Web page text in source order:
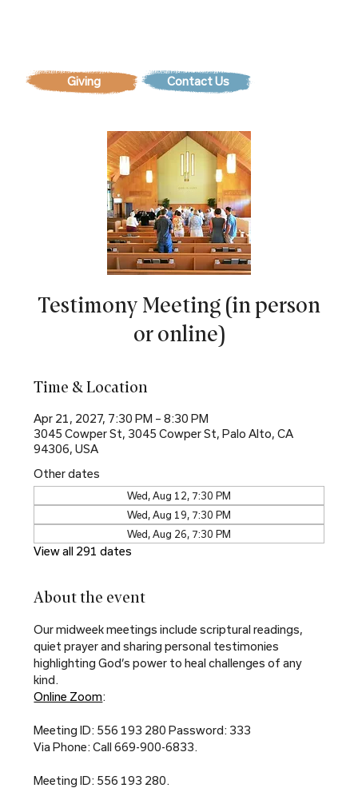
Giving Contact Us
Testimony Meeting (in person
or online)
Time & Location
Apr 21, 2027, 7:30 PM – 8:30 PM
3045 Cowper St, 3045 Cowper St, Palo Alto, CA
94306, USA
Other dates
Wed, Aug 12, 7:30 PM
Wed, Aug 19, 7:30 PM
Wed, Aug 26, 7:30 PM
View all 291 dates
About the event
Our midweek meetings include scriptural readings,
quiet prayer and sharing personal testimonies
highlighting God’s power to heal challenges of any
kind.
Online Zoom:
Meeting ID: 556 193 280 Password: 333
Via Phone: Call 669-900-6833.
Meeting ID: 556 193 280.